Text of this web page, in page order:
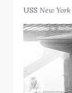
USSNew York